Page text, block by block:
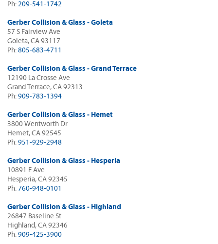
Ph: 209-541-1742
Gerber Collision & Glass - Goleta
57 S Fairview Ave
Goleta, CA 93117
Ph: 805-683-4711
Gerber Collision & Glass - Grand Terrace
12190 La Crosse Ave
Grand Terrace, CA 92313
Ph: 909-783-1394
Gerber Collision & Glass - Hemet
3800 Wentworth Dr
Hemet, CA 92545
Ph: 951-929-2948
Gerber Collision & Glass - Hesperia
10891 E Ave
Hesperia, CA 92345
Ph: 760-948-0101
Gerber Collision & Glass - Highland
26847 Baseline St
Highland, CA 92346
Ph: 909-425-3900